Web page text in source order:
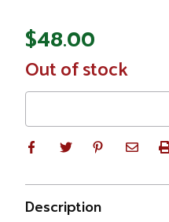
$48.00
In
Stock
Out of stock
Description